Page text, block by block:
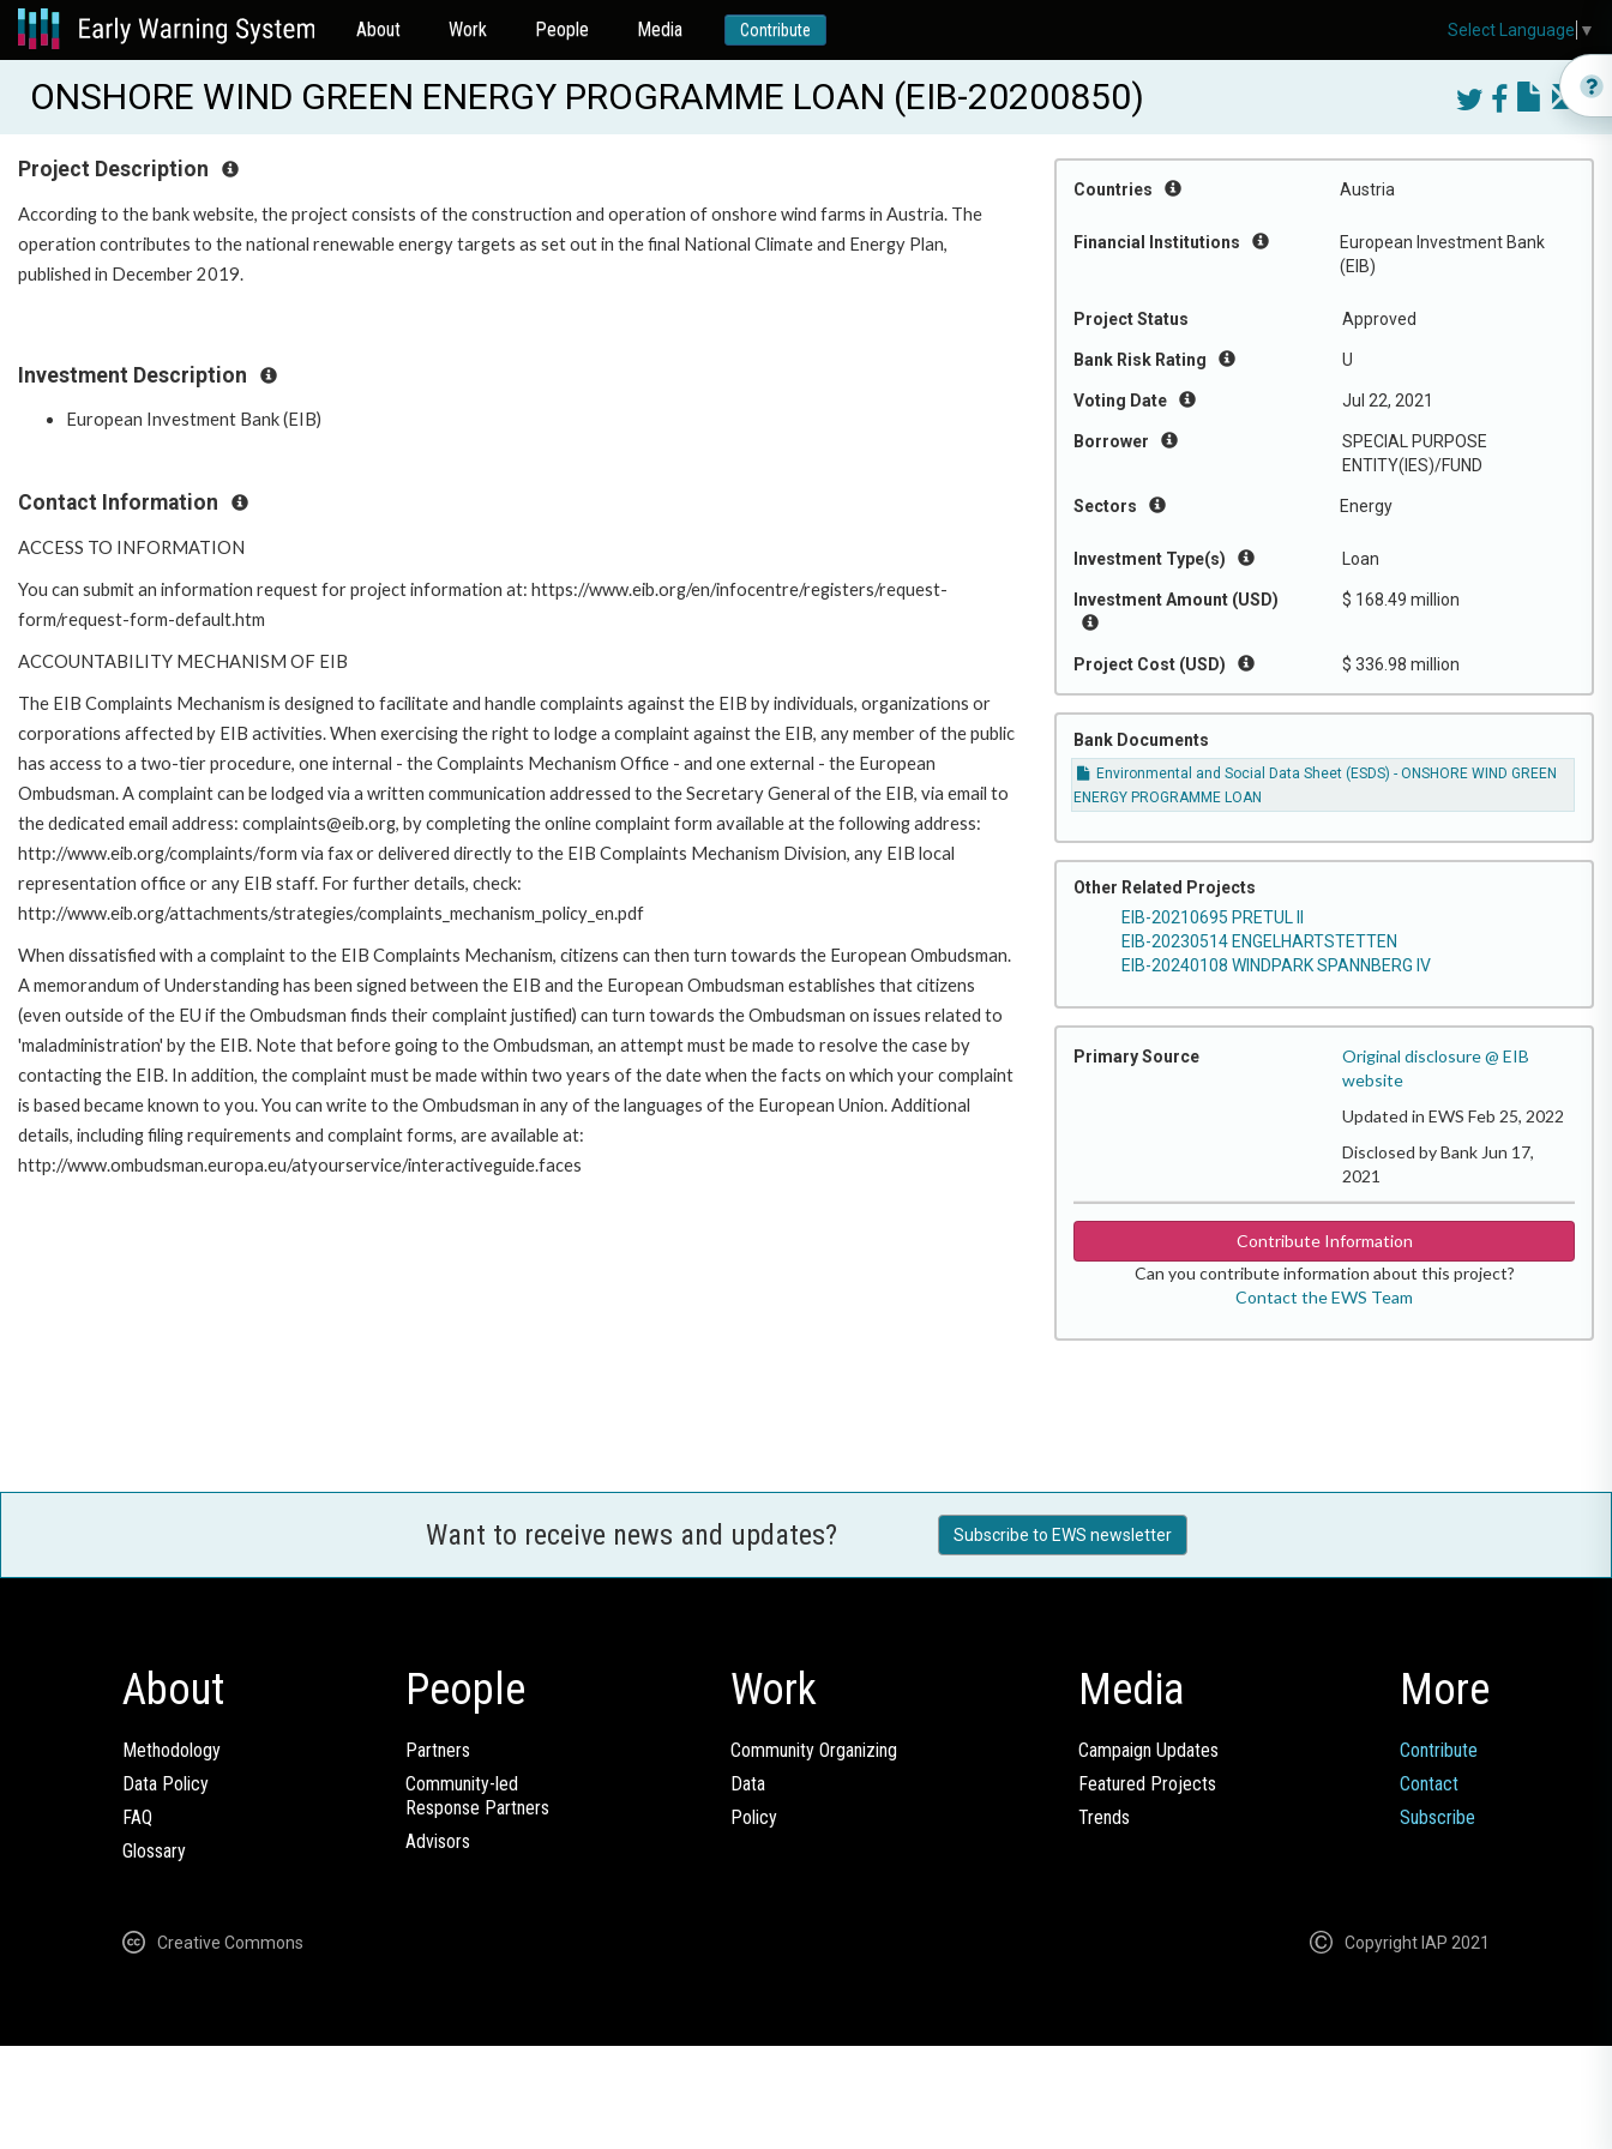
About Work People Media Contribute
ONSHORE WIND GREEN ENERGY PROGRAMME LOAN (EIB-20200850)
Countries Austria
Financial Institutions
European Investment Bank
(EIB)
Project Status Approved
Bank Risk Rating U
Voting Date Jul 22, 2021
Borrower
SPECIAL PURPOSE
ENTITY(IES)/FUND
Sectors Energy
Investment Type(s) Loan
Investment Amount (USD) $ 168.49 million
Project Cost (USD) $ 336.98 million
Bank Documents
Environmental and Social Data Sheet (ESDS) - ONSHORE WIND GREEN
ENERGY PROGRAMME LOAN
Other Related Projects
EIB-20210695 PRETUL II
EIB-20230514 ENGELHARTSTETTEN
EIB-20240108 WINDPARK SPANNBERG IV
Primary Source
Original disclosure @ EIB
website
Updated in EWS Feb 25, 2022
Disclosed by Bank Jun 17,
2021
Contribute Information
Can you contribute information about this project?
Contact the EWS Team
Project Description
According to the bank website, the project consists of the construction and operation of onshore wind farms in Austria. The
operation contributes to the national renewable energy targets as set out in the final National Climate and Energy Plan,
published in December 2019.
Investment Description
European Investment Bank (EIB)
Contact Information
ACCESS TO INFORMATION
You can submit an information request for project information at: https://www.eib.org/en/infocentre/registers/request-
form/request-form-default.htm
ACCOUNTABILITY MECHANISM OF EIB
The EIB Complaints Mechanism is designed to facilitate and handle complaints against the EIB by individuals, organizations or
corporations affected by EIB activities. When exercising the right to lodge a complaint against the EIB, any member of the public
has access to a two-tier procedure, one internal - the Complaints Mechanism Office - and one external - the European
Ombudsman. A complaint can be lodged via a written communication addressed to the Secretary General of the EIB, via email to
the dedicated email address: complaints@eib.org, by completing the online complaint form available at the following address:
http://www.eib.org/complaints/form via fax or delivered directly to the EIB Complaints Mechanism Division, any EIB local
representation office or any EIB staff. For further details, check:
http://www.eib.org/attachments/strategies/complaints_mechanism_policy_en.pdf
When dissatisfied with a complaint to the EIB Complaints Mechanism, citizens can then turn towards the European Ombudsman.
A memorandum of Understanding has been signed between the EIB and the European Ombudsman establishes that citizens
(even outside of the EU if the Ombudsman finds their complaint justified) can turn towards the Ombudsman on issues related to
'maladministration' by the EIB. Note that before going to the Ombudsman, an attempt must be made to resolve the case by
contacting the EIB. In addition, the complaint must be made within two years of the date when the facts on which your complaint
is based became known to you. You can write to the Ombudsman in any of the languages of the European Union. Additional
details, including filing requirements and complaint forms, are available at:
http://www.ombudsman.europa.eu/atyourservice/interactiveguide.faces
Want to receive news and updates? Subscribe to EWS newsletter
About
Methodology
Data Policy
FAQ
Glossary
People
Partners
Community-led
Response Partners
Advisors
Work
Community Organizing
Data
Policy
Media
Campaign Updates
Featured Projects
Trends
More
Contribute
Contact
Subscribe
Creative Commons Copyright IAP 2021
Select Language ▼